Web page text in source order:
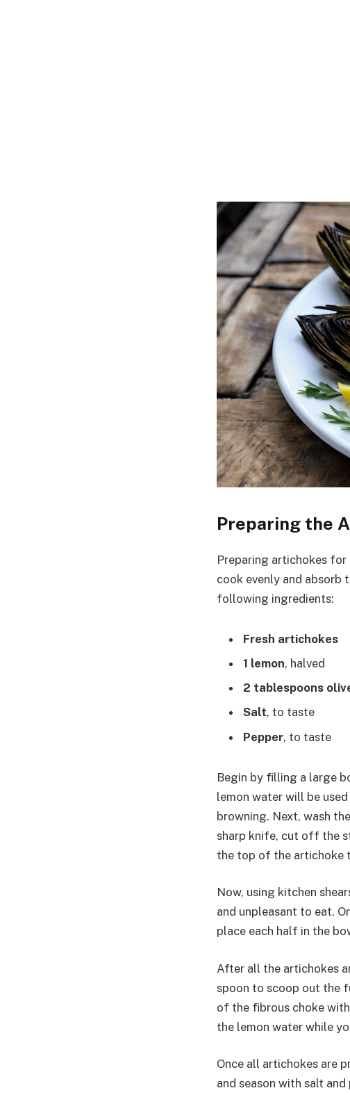
Preparing the
Preparing artichokes
cook evenly and absorb
following ingredients:
Fresh artichokes
1 lemon, halved
2 tablespoons
Salt, to taste
Pepper, to taste
Begin by filling a large
lemon water will be
browning. Next, wash
sharp knife, cut off the
the top of the artichoke
Now, using kitchen
and unpleasant to eat.
place each half in the
After all the artichokes
spoon to scoop out the
of the fibrous choke
the lemon water while
Once all artichokes are
and season with salt